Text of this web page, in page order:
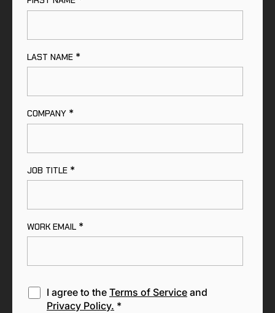
LAST NAME *
COMPANY *
JOB TITLE *
WORK EMAIL *
I agree to the Terms of Service and
Privacy Policy. *